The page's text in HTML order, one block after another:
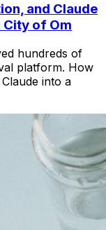
and Claude
City of Om
hundreds of
platform. How
into a